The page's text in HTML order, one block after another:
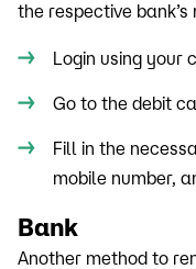
the respective
Login using your
Go to the debit
Fill in the
mobile number,
Bank
Another method to